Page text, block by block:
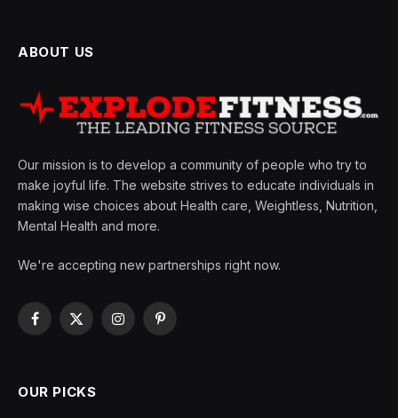
ABOUT US
Our mission is to develop a community of people who try to
make joyful life. The website strives to educate individuals in
making wise choices about Health care, Weightless, Nutrition,
Mental Health and more.
We're accepting new partnerships right now.
Facebook
X
InstagramPinterest
OUR PICKS